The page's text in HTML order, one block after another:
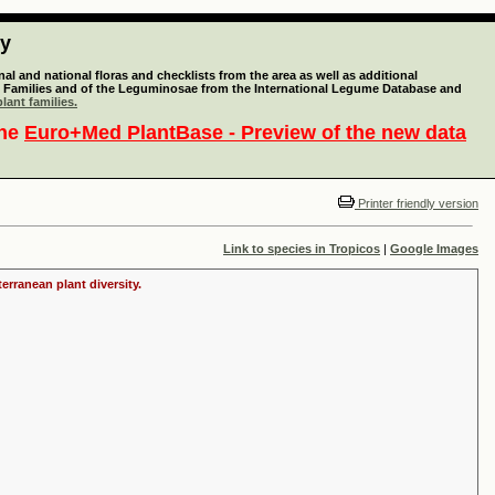
and national floras and checklists from the area as well as additional
and of the Leguminosae from the International Legume Database and
families.
Euro+Med PlantBase - Preview of the new data
Printer friendly version
Link to species in Tropicos | Google Images
plant diversity.